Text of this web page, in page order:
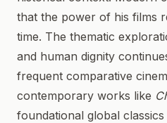
that the power of his films
time. The thematic
and human dignity
frequent comparative
contemporary works like
foundational global